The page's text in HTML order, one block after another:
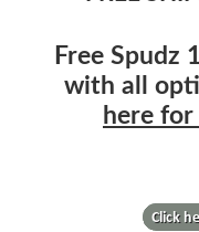
Free Spudz
with all
here